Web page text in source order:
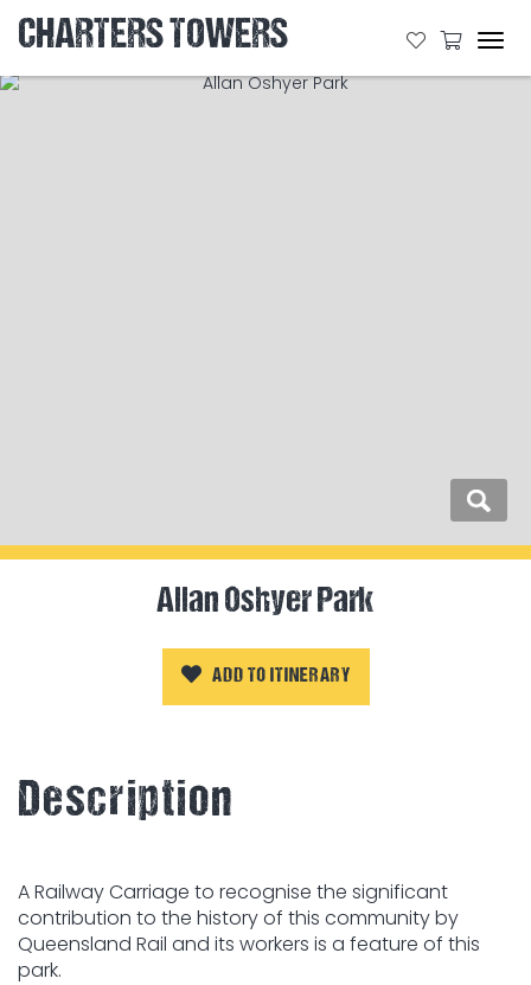
CHARTERS TOWERS
Allan Oshyer Park
ADD TO ITINERARY
Description
A Railway Carriage to recognise the significant
contribution to the history of this community by
Queensland Rail and its workers is a feature of this
park.